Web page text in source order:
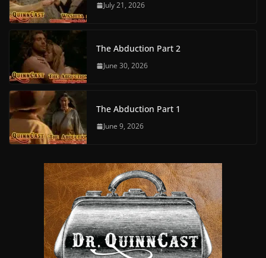
July 21, 2026
The Abduction Part 2
June 30, 2026
The Abduction Part 1
June 9, 2026